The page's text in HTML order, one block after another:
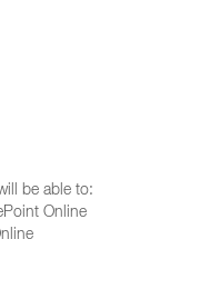
be able to:
Online